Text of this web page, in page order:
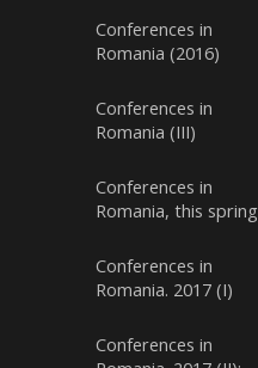
Conferences in
Romania (2016)
Conferences in
Romania (III)
Conferences in
Romania, this spring
Conferences in
Romania. 2017 (I)
Conferences in